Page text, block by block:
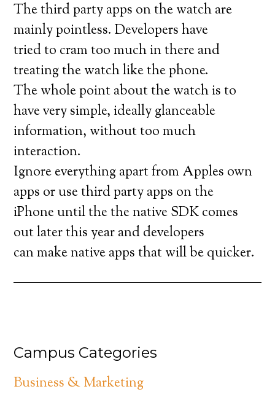
The third party apps on the watch are
mainly pointless. Developers have
tried to cram too much in there and
treating the watch like the phone.
The whole point about the watch is to
have very simple, ideally glanceable
information, without too much
interaction.
Ignore everything apart from Apples own
apps or use third party apps on the
iPhone until the the native SDK comes
out later this year and developers
can make native apps that will be quicker.
Campus Categories
Business & Marketing